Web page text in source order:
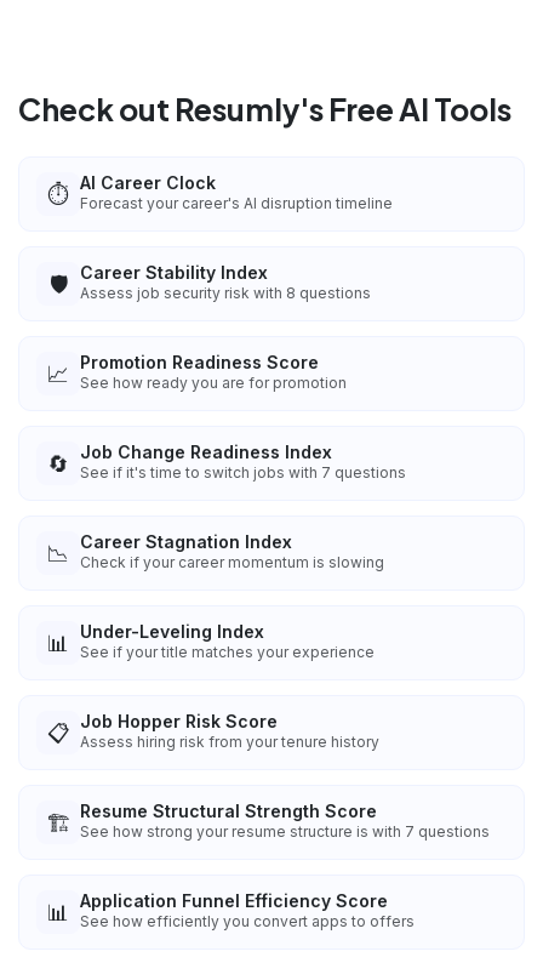
Check out Resumly's Free AI Tools
⏱️ AI Career Clock
Forecast your career's AI disruption timeline
🛡️ Career Stability Index
Assess job security risk with 8 questions
📈 Promotion Readiness Score
See how ready you are for promotion
🔄 Job Change Readiness Index
See if it's time to switch jobs with 7 questions
📉 Career Stagnation Index
Check if your career momentum is slowing
📊 Under-Leveling Index
See if your title matches your experience
📋 Job Hopper Risk Score
Assess hiring risk from your tenure history
🏗️ Resume Structural Strength Score
See how strong your resume structure is with 7 questions
📊 Application Funnel Efficiency Score
See how efficiently you convert apps to offers